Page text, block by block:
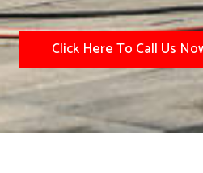
Click Here To Call Us